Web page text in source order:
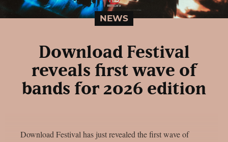
NEWS
Download Festival
reveals first wave of
bands for 2026 edition
Download Festival has just revealed the first wave of